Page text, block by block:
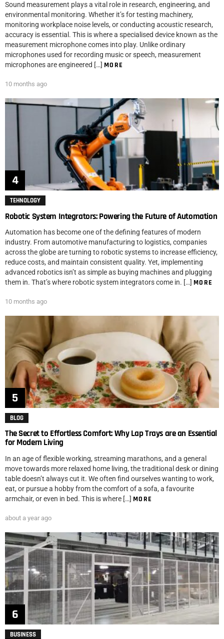
Sound measurement plays a vital role in research, engineering, and
environmental monitoring. Whether it’s for testing machinery,
monitoring workplace noise levels, or conducting acoustic research,
accuracy is essential. This is where a specialised device known as the
measurement microphone comes into play. Unlike ordinary
microphones used for recording music or speech, measurement
microphones are engineered […] MORE
10 months ago
TEHNOLOGY
Robotic System Integrators: Powering the Future of Automation
Automation has become one of the defining features of modern
industry. From automotive manufacturing to logistics, companies
across the globe are turning to robotic systems to increase efficiency,
reduce costs, and maintain consistent quality. Yet, implementing
advanced robotics isn’t as simple as buying machines and plugging
them in. That’s where robotic system integrators come in. […] MORE
10 months ago
BLOG
The Secret to Effortless Comfort: Why Lap Trays are an Essential
for Modern Living
In an age of flexible working, streaming marathons, and a general
move towards more relaxed home living, the traditional desk or dining
table doesn’t always cut it. We often find ourselves wanting to work,
eat, or pursue a hobby from the comfort of a sofa, a favourite
armchair, or even in bed. This is where […] MORE
about a year ago
BUSINESS